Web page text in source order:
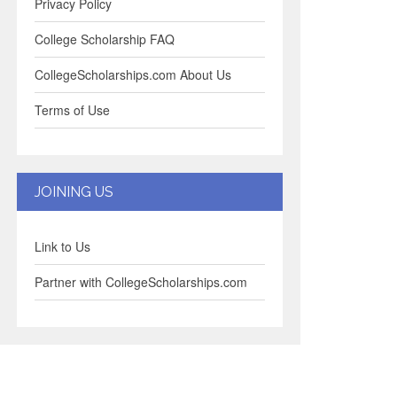
Privacy Policy
College Scholarship FAQ
CollegeScholarships.com About Us
Terms of Use
JOINING US
Link to Us
Partner with CollegeScholarships.com